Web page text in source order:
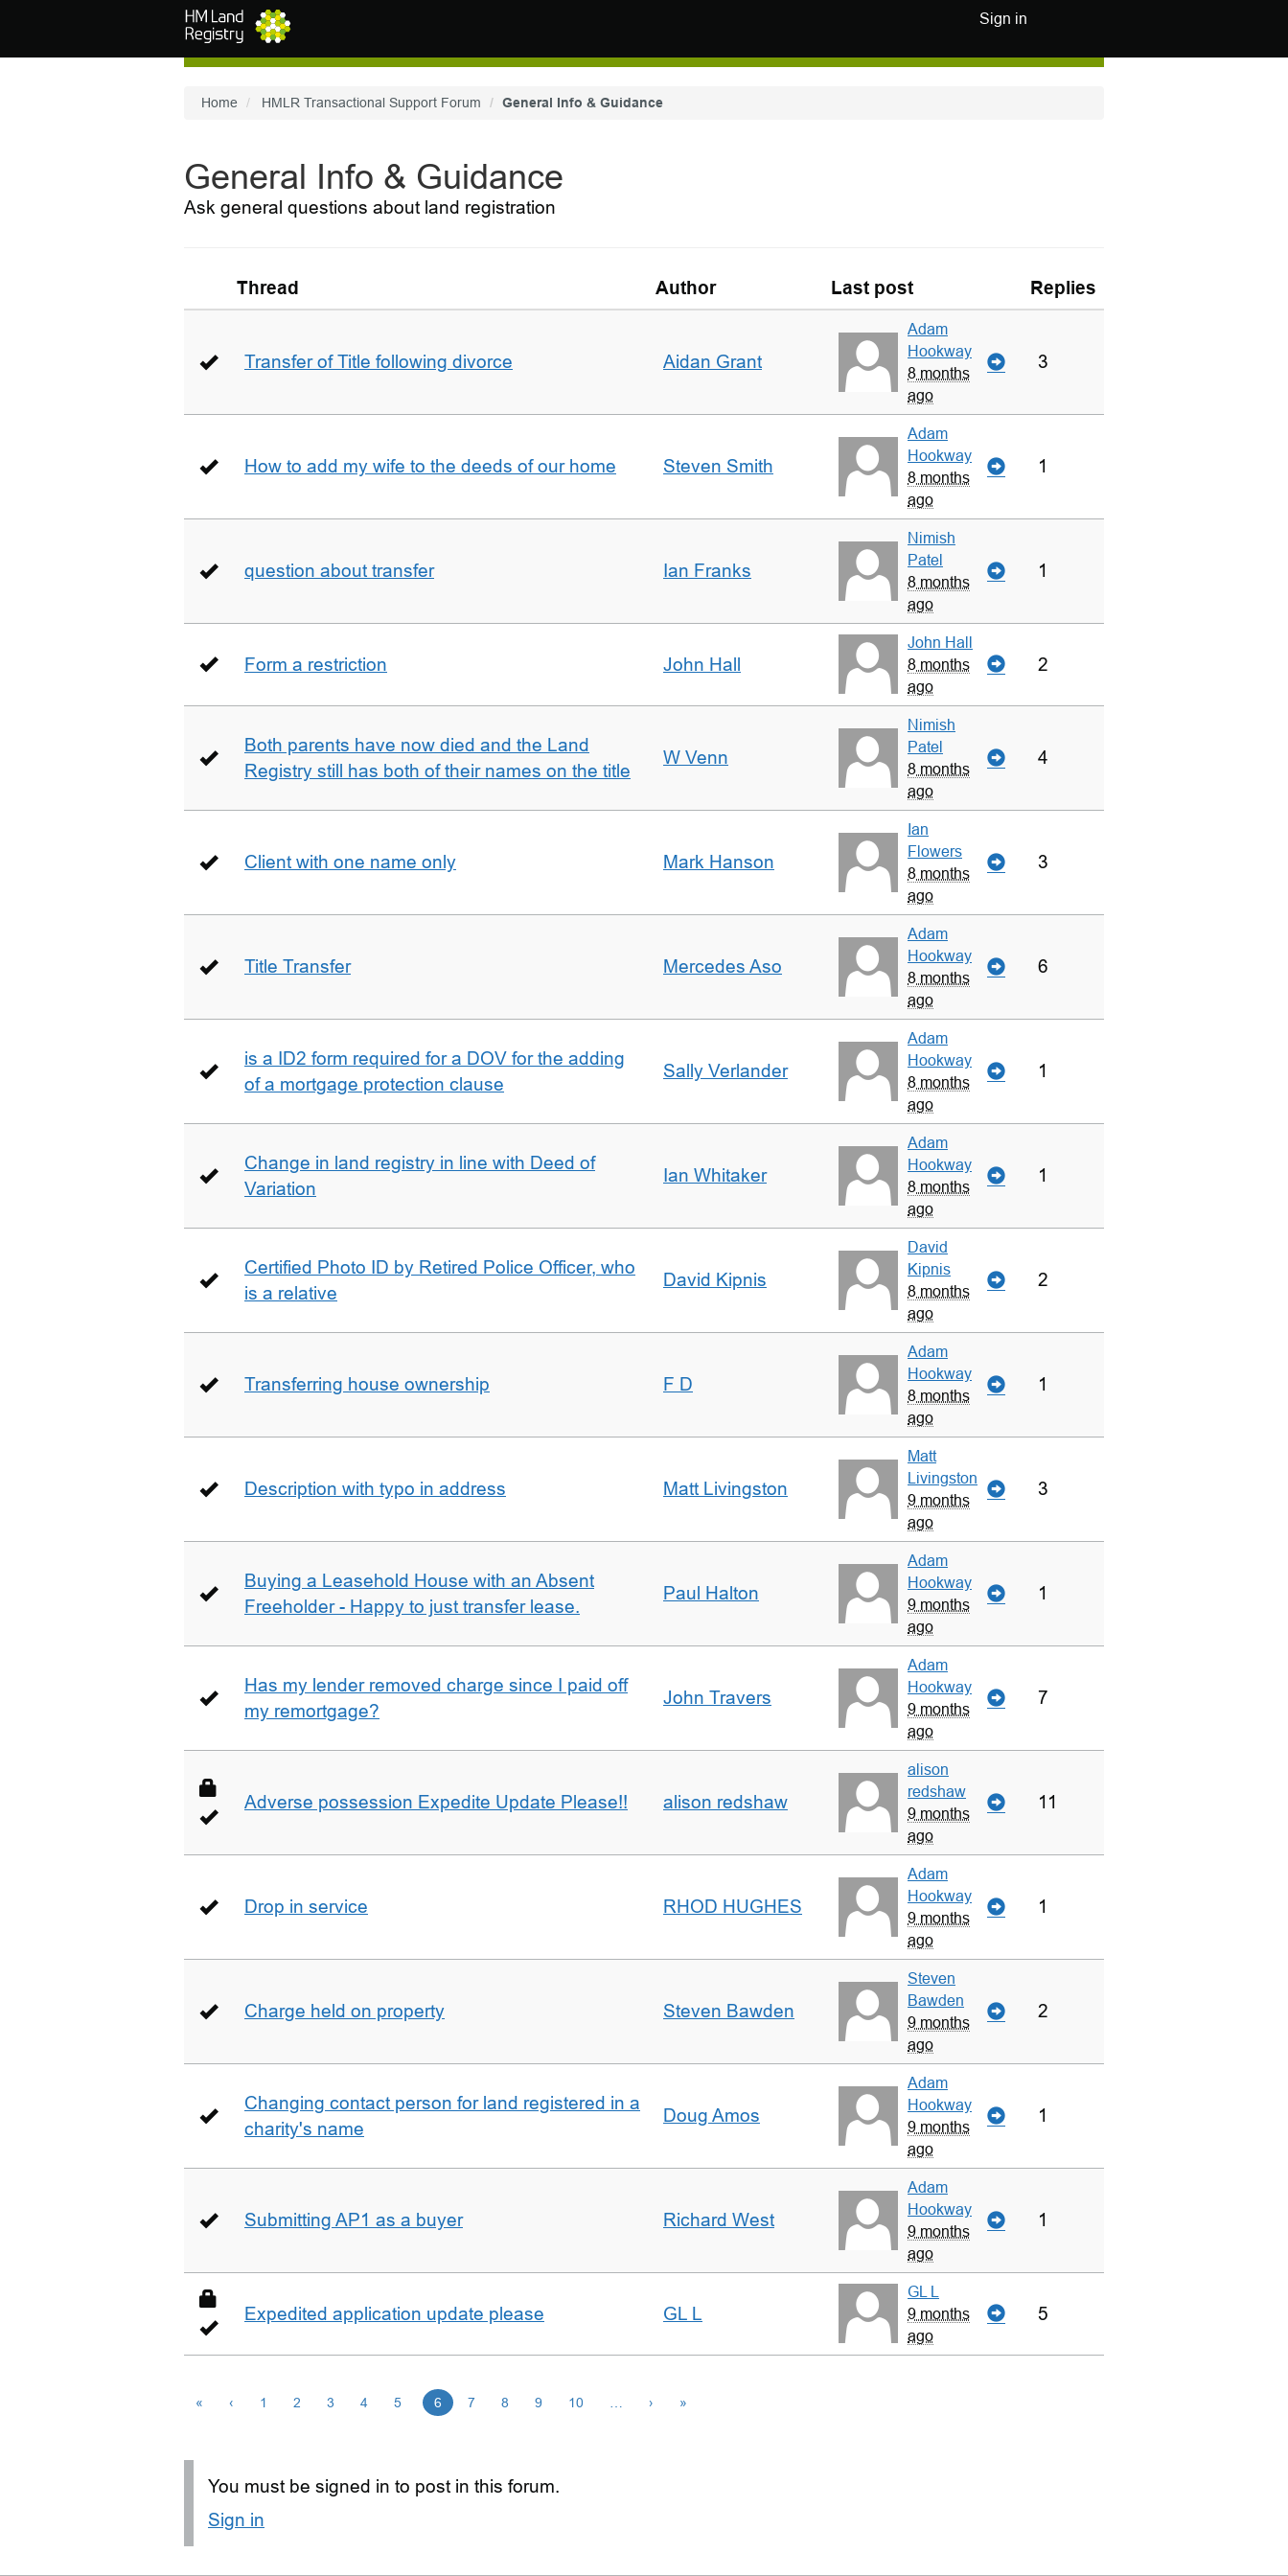
Sign in
Home HMLR Transactional Support Forum General Info & Guidance
General Info & Guidance
Ask general questions about land registration
Thread Author Last post Replies
Transfer of Title following divorce Aidan Grant
Adam
Hookway
8 months
ago
3
How to add my wife to the deeds of our home Steven Smith
Adam
Hookway
8 months
ago
1
question about transfer Ian Franks
Nimish
Patel
8 months
ago
1
Form a restriction John Hall
John Hall
8 months
ago
2
Both parents have now died and the Land
Registry still has both of their names on the title
W Venn
Nimish
Patel
8 months
ago
4
Client with one name only Mark Hanson
Ian
Flowers
8 months
ago
3
Title Transfer Mercedes Aso
Adam
Hookway
8 months
ago
6
is a ID2 form required for a DOV for the adding
of a mortgage protection clause
Sally Verlander
Adam
Hookway
8 months
ago
1
Change in land registry in line with Deed of
Variation
Ian Whitaker
Adam
Hookway
8 months
ago
1
Certified Photo ID by Retired Police Officer, who
is a relative
David Kipnis
David
Kipnis
8 months
ago
2
Transferring house ownership F D
Adam
Hookway
8 months
ago
1
Description with typo in address Matt Livingston
Matt
Livingston
9 months
ago
3
Buying a Leasehold House with an Absent
Freeholder - Happy to just transfer lease.
Paul Halton
Adam
Hookway
9 months
ago
1
Has my lender removed charge since I paid off
my remortgage?
John Travers
Adam
Hookway
9 months
ago
7
Adverse possession Expedite Update Please!! alison redshaw
alison
redshaw
9 months
ago
11
Drop in service RHOD HUGHES
Adam
Hookway
9 months
ago
1
Charge held on property Steven Bawden
Steven
Bawden
9 months
ago
2
Changing contact person for land registered in a
charity's name
Doug Amos
Adam
Hookway
9 months
ago
1
Submitting AP1 as a buyer Richard West
Adam
Hookway
9 months
ago
1
Expedited application update please GL L
GL L
9 months
ago
5
« ‹ 1 2 3 4 5 6 7 8 9 10 › »
You must be signed in to post in this forum.
Sign in